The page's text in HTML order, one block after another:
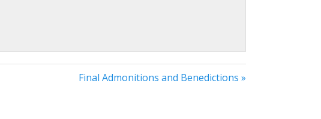
Final Admonitions and Benedictions »